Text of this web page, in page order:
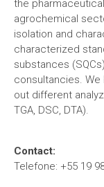
the
agrochemical
isolation and
characterized
substances
consultancies.
out different
TGA, DSC, DTA).
Contact:
Telefone: +55 19